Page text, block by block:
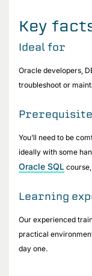
Key
Ideal for
Oracle developers,
troubleshoot or
You’ll need to be
ideally with some
Oracle SQL
Learning
Our experienced
practical
day one.